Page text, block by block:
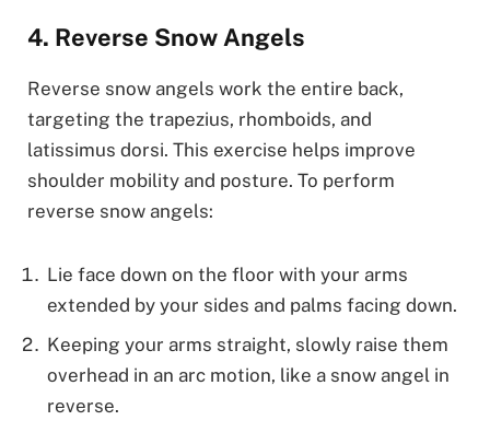
4. Reverse Snow Angels
Reverse snow angels work the entire back,
targeting the trapezius, rhomboids, and
latissimus dorsi. This exercise helps improve
shoulder mobility and posture. To perform
reverse snow angels:
Lie face down on the floor with your arms
extended by your sides and palms facing down.
Keeping your arms straight, slowly raise them
overhead in an arc motion, like a snow angel in
reverse.